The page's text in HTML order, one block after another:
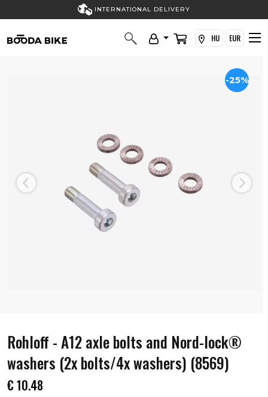
INTERNATIONAL DELIVERY
HU EUR
Previous Next
-25%
Rohloff - A12 axle bolts and Nord-lock®
washers (2x bolts/4x washers) (8569)
€ 10.48